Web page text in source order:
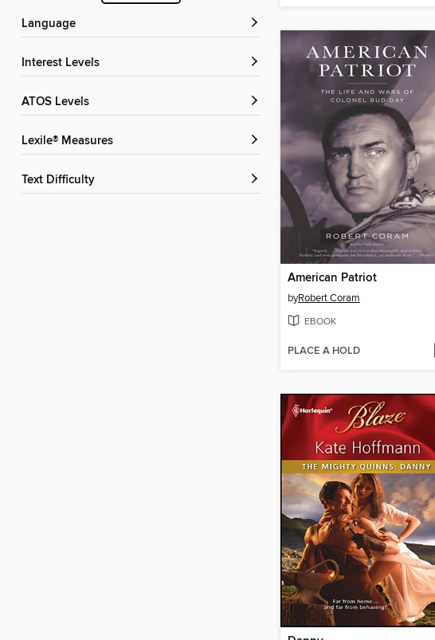
Language
Interest Levels
ATOS Levels
Lexile® Measures
Text Difficulty
American Patriot
byRobert Coram
EBOOK
PLACE A HOLD